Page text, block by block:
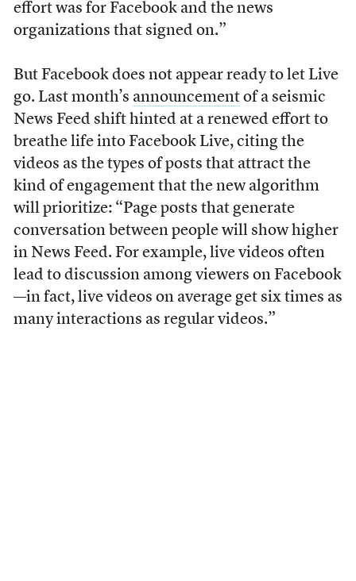
effort was for Facebook and the news
organizations that signed on.”
But Facebook does not appear ready to let Live
go. Last month’s announcementof a seismic
News Feed shift hinted at a renewed effort to
breathe life into Facebook Live, citing the
videos as the types of posts that attract the
kind of engagement that the new algorithm
will prioritize: “Page posts that generate
conversation between people will show higher
in News Feed. For example, live videos often
lead to discussion among viewers on Facebook
—in fact, live videos on average get six times as
many interactions as regular videos.”